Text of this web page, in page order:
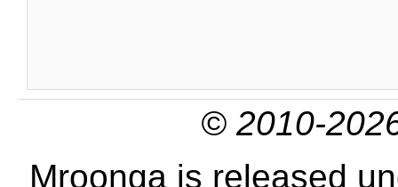
© 2010-
Mroonga is released